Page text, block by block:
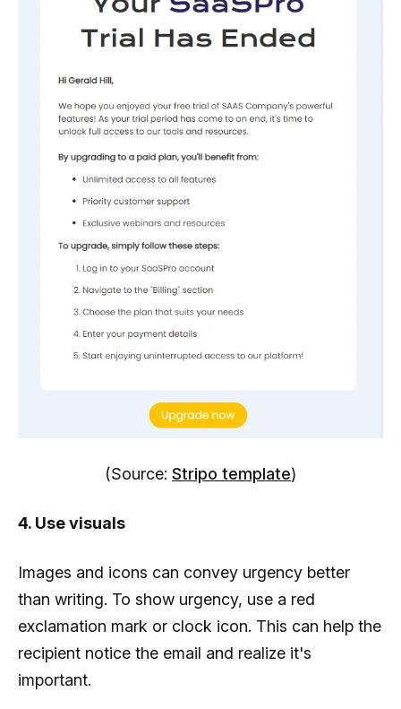
(Source: Stripo template)
4. Use visuals
Images and icons can convey urgency better
than writing. To show urgency, use a red
exclamation mark or clock icon. This can help the
recipient notice the email and realize it's
important.